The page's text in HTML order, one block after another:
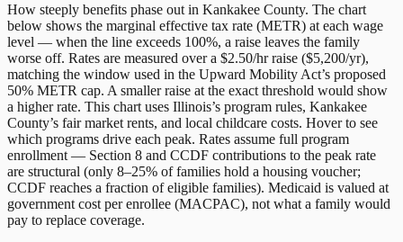
How steeply benefits phase out in Kankakee County. The chart
below shows the marginal effective tax rate (METR) at each wage
level — when the line exceeds 100%, a raise leaves the family
worse off. Rates are measured over a $2.50/hr raise ($5,200/yr),
matching the window used in the Upward Mobility Act’s proposed
50% METR cap. A smaller raise at the exact threshold would show
a higher rate. This chart uses Illinois’s program rules, Kankakee
County’s fair market rents, and local childcare costs. Hover to see
which programs drive each peak. Rates assume full program
enrollment — Section 8 and CCDF contributions to the peak rate
are structural (only 8–25% of families hold a housing voucher;
CCDF reaches a fraction of eligible families). Medicaid is valued at
government cost per enrollee (MACPAC), not what a family would
pay to replace coverage.